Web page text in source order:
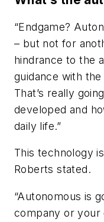
“Endgame?
– but not for
hindrance to the
guidance with
That’s really
developed and
daily life.”
This technology
Roberts stated.
“Autonomous is
company or your